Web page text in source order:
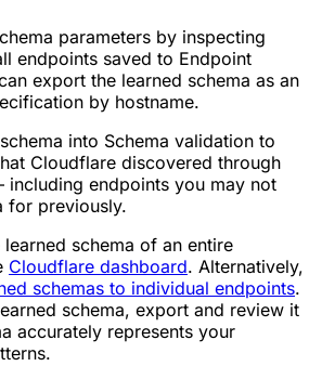
parameters by inspecting
endpoints saved to Endpoint
export the learned schema as an
by hostname.
into Schema validation to
Cloudflare discovered through
endpoints you may not
for previously.
schema of an entire
Cloudflare dashboard. Alternatively,
schemas to individual endpoints.
schema, export and review it
accurately represents your